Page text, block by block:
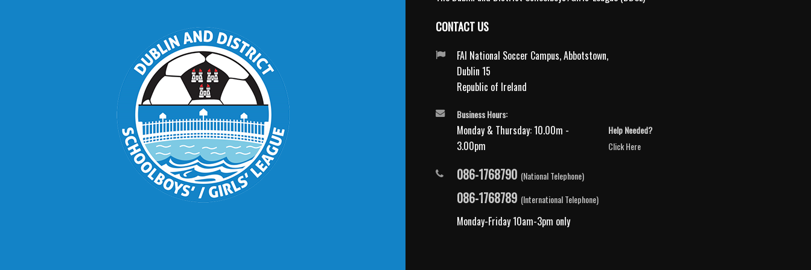
CONTACT US
FAI National Soccer Campus, Abbotstown,
Dublin 15
Republic of Ireland
Business Hours:
Monday & Thursday: 10.00m -
3.00pm
Help Needed?
Click Here
086-1768790 (National Telephone)
086-1768789 (International Telephone)
Monday-Friday 10am-3pm only